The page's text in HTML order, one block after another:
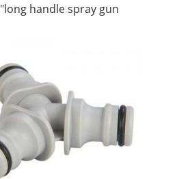
handle spray gun